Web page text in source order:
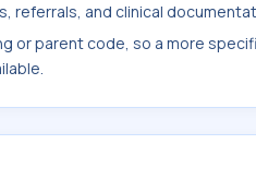
referrals, and clinical
or parent code, so a more